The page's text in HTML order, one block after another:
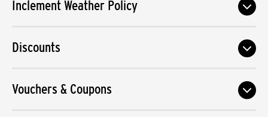
Inclement Weather Policy
Discounts
Vouchers & Coupons